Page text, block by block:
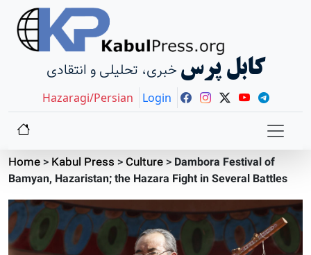
خبری، تحلیلی و انتقادی کابل پرس
Hazaragi/Persian Login
Home> Kabul Press > Culture> Dambora Festival of
Bamyan, Hazaristan; the Hazara Fight in Several Battles